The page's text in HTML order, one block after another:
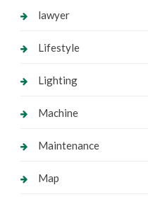
lawyer
Lifestyle
Lighting
Machine
Maintenance
Map